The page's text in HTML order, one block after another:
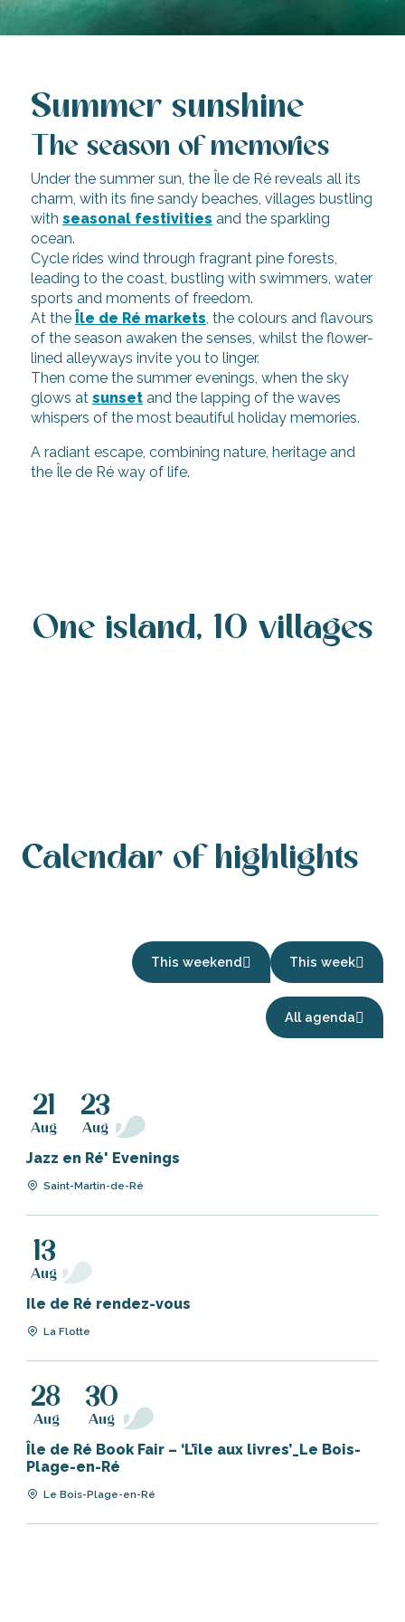
Summer sunshine
The season of memories
Under the summer sun, the Île de Ré reveals all its
charm, with its fine sandy beaches, villages bustling
with seasonal festivities and the sparkling
ocean.
Cycle rides wind through fragrant pine forests,
leading to the coast, bustling with swimmers, water
sports and moments of freedom.
At the Île de Ré markets, the colours and flavours
of the season awaken the senses, whilst the flower-
lined alleyways invite you to linger.
Then come the summer evenings, when the sky
glows at sunset and the lapping of the waves
whispers of the most beautiful holiday memories.
A radiant escape, combining nature, heritage and
the Île de Ré way of life.
One island, 10 villages
Calendar of highlights
This weekend This week
All agenda
21
Aug
23
Aug
Jazz en Ré' Evenings
Saint-Martin-de-Ré
13
Aug
Ile de Ré rendez-vous
La Flotte
28
Aug
30
Aug
Île de Ré Book Fair – ‘L’île aux livres’_Le Bois-
Plage-en-Ré
Le Bois-Plage-en-Ré